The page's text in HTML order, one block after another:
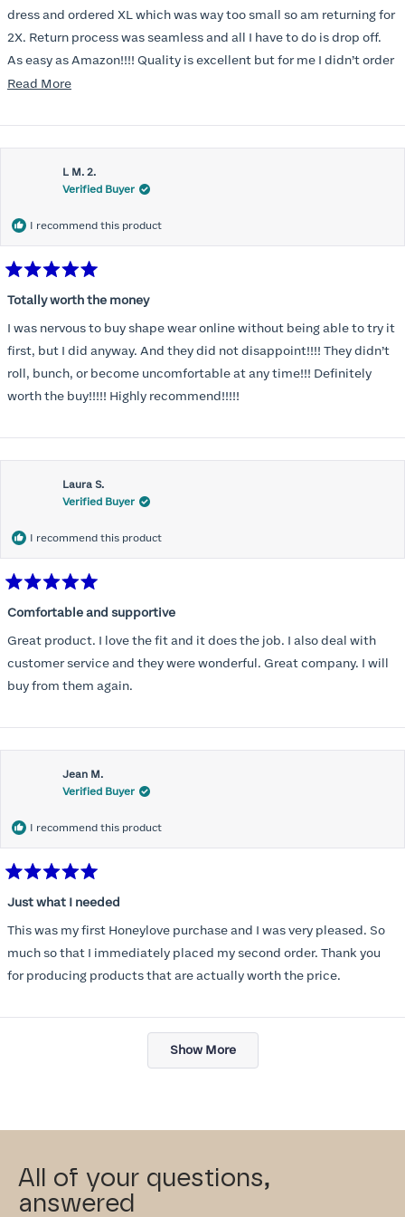
stars
dress and ordered XL which was way too small so am returning for
2X. Return process was seamless and all I have to do is drop off.
As easy as Amazon!!!! Quality is excellent but for me I didn’t order
correct size. Highly recommend. Great communication.
Read MoreRead
about
this
review
L M. 2.
Verified Buyer
I recommend this product
5
of
5
stars
Totally worth the money
I was nervous to buy shape wear online without being able to try it
first, but I did anyway. And they did not disappoint!!!! They didn’t
roll, bunch, or become uncomfortable at any time!!! Definitely
worth the buy!!!!! Highly recommend!!!!!
Laura S.
Verified Buyer
I recommend this product
5
of
5
stars
Comfortable and supportive
Great product. I love the fit and it does the job. I also deal with
customer service and they were wonderful. Great company. I will
buy from them again.
Jean M.
Verified Buyer
I recommend this product
5
of
5
stars
Just what I needed
This was my first Honeylove purchase and I was very pleased. So
much so that I immediately placed my second order. Thank you
for producing products that are actually worth the price.
Loading...
Show More
All of your questions,
answered